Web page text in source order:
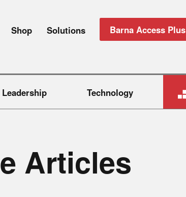
Shop Solutions Barna Access Plus
Leadership Technology
e Articles